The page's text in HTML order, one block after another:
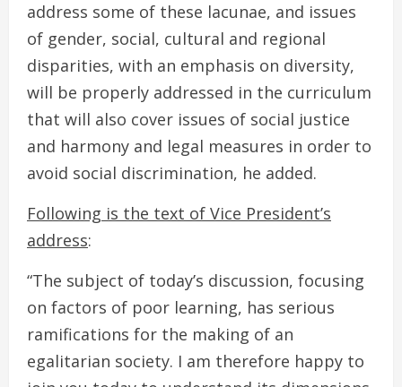
address some of these lacunae, and issues
of gender, social, cultural and regional
disparities, with an emphasis on diversity,
will be properly addressed in the curriculum
that will also cover issues of social justice
and harmony and legal measures in order to
avoid social discrimination, he added.
Following is the text of Vice President’s
address:
“The subject of today’s discussion, focusing
on factors of poor learning, has serious
ramifications for the making of an
egalitarian society. I am therefore happy to